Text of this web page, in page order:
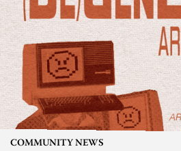
COMMUNITY NEWS